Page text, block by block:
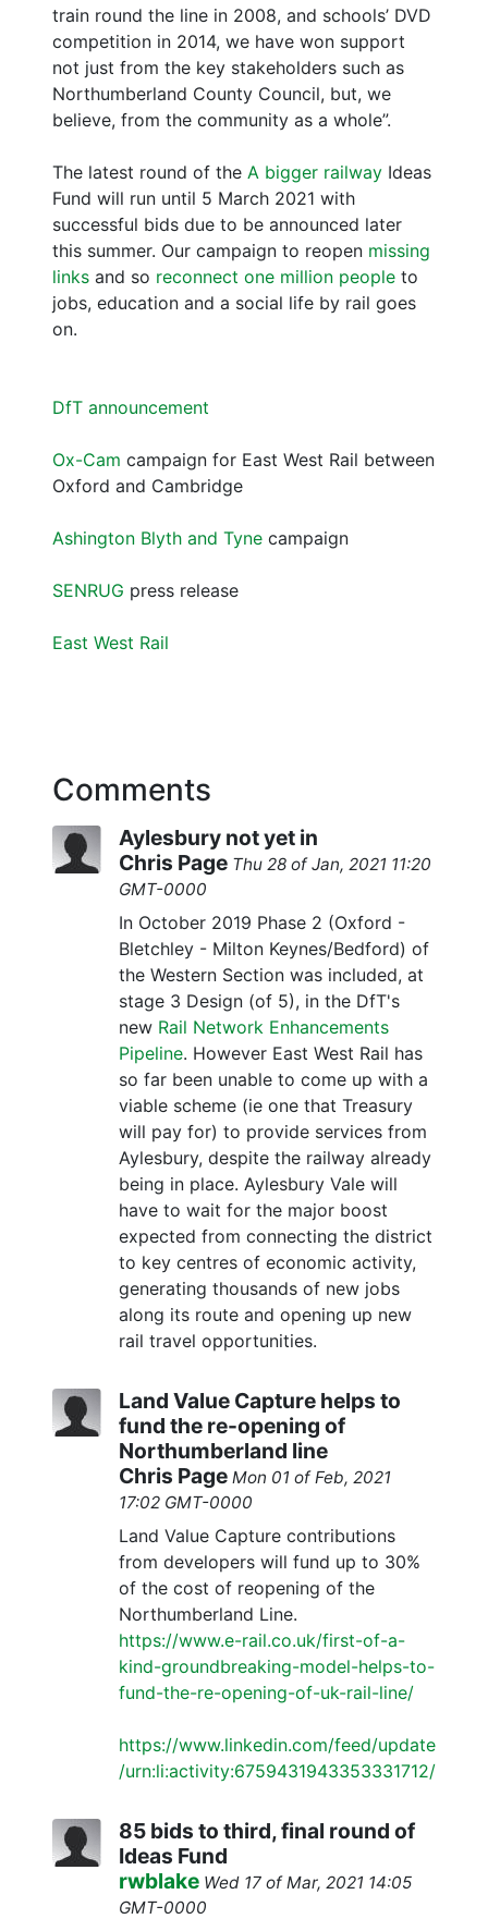
train round the line in 2008, and schools’ DVD
competition in 2014, we have won support
not just from the key stakeholders such as
Northumberland County Council, but, we
believe, from the community as a whole”.
The latest round of the A bigger railway Ideas
Fund will run until 5 March 2021 with
successful bids due to be announced later
this summer. Our campaign to reopen missing
links and so reconnect one million people to
jobs, education and a social life by rail goes
on.
DfT announcement
Ox-Cam campaign for East West Rail between
Oxford and Cambridge
Ashington Blyth and Tyne campaign
SENRUG press release
East West Rail
Comments
Aylesbury not yet in
Chris Page Thu 28 of Jan, 2021 11:20
GMT-0000
In October 2019 Phase 2 (Oxford -
Bletchley - Milton Keynes/Bedford) of
the Western Section was included, at
stage 3 Design (of 5), in the DfT's
new Rail Network Enhancements
Pipeline. However East West Rail has
so far been unable to come up with a
viable scheme (ie one that Treasury
will pay for) to provide services from
Aylesbury, despite the railway already
being in place. Aylesbury Vale will
have to wait for the major boost
expected from connecting the district
to key centres of economic activity,
generating thousands of new jobs
along its route and opening up new
rail travel opportunities.
Land Value Capture helps to
fund the re-opening of
Northumberland line
Chris Page Mon 01 of Feb, 2021
17:02 GMT-0000
Land Value Capture contributions
from developers will fund up to 30%
of the cost of reopening of the
Northumberland Line.
https://www.e-rail.co.uk/first-of-a-
kind-groundbreaking-model-helps-to-
fund-the-re-opening-of-uk-rail-line/
https://www.linkedin.com/feed/update
/urn:li:activity:6759431943353331712/
85 bids to third, final round of
Ideas Fund
rwblake Wed 17 of Mar, 2021 14:05
GMT-0000